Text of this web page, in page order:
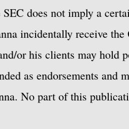
does not imply a
incidentally receive
or his clients may hold
as endorsements
No part of this